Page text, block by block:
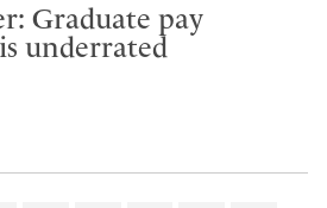
Graduate pay
underrated